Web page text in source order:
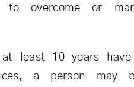
to overcome or
least 10 years have
a person may